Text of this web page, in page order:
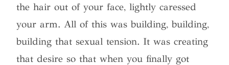
the hair out of your face, lightly caressed
your arm. All of this was building, building,
building that sexual tension. It was creating
that desire so that when you finally got